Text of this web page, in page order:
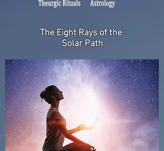
The Eight Raysof the
Solar Path